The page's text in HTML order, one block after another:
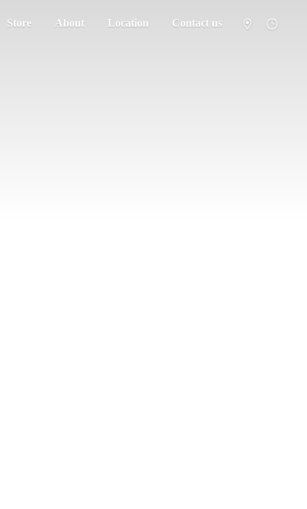
Store About Location Contact us